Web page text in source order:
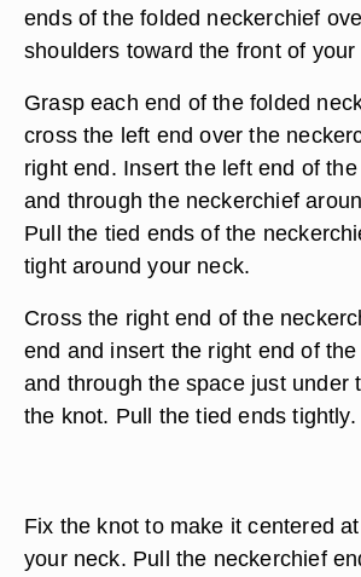
ends of the folded neckerchief
shoulders toward the front of your
Grasp each end of the folded
cross the left end over the
right end. Insert the left end of
and through the neckerchief
Pull the tied ends of the
tight around your neck.
Cross the right end of the
end and insert the right end of
and through the space just under
the knot. Pull the tied ends tightly.
Fix the knot to make it centered
your neck. Pull the neckerchief